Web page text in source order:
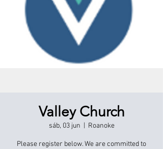
Valley Church
sáb, 03 jun Roanoke
Please register below. We are committed to